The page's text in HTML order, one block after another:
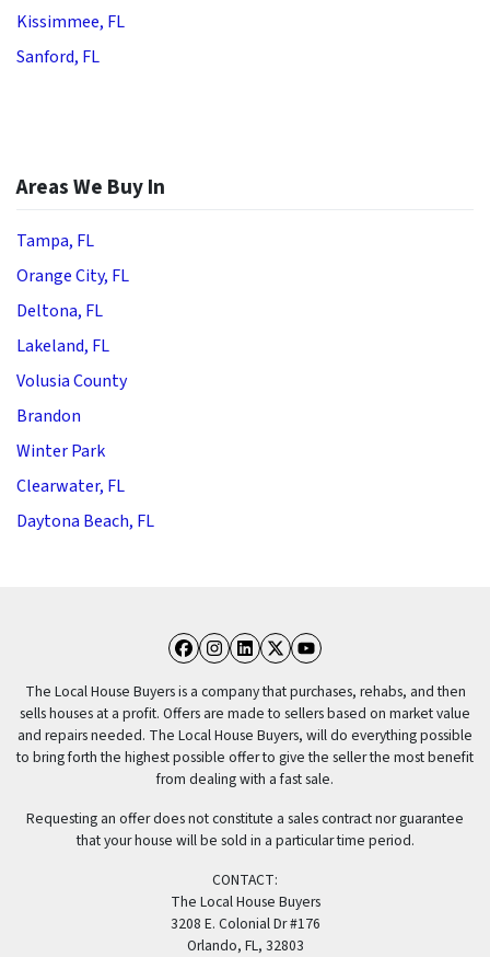
Kissimmee, FL
Sanford, FL
Areas We Buy In
Tampa, FL
Orange City, FL
Deltona, FL
Lakeland, FL
Volusia County
Brandon
Winter Park
Clearwater, FL
Daytona Beach, FL
Facebook
Instagram
LinkedIn
Twitter
YouTube
The Local House Buyers is a company that purchases, rehabs, and then
sells houses at a profit. Offers are made to sellers based on market value
and repairs needed. The Local House Buyers, will do everything possible
to bring forth the highest possible offer to give the seller the most benefit
from dealing with a fast sale.
Requesting an offer does not constitute a sales contract nor guarantee
that your house will be sold in a particular time period.
CONTACT:
The Local House Buyers
3208 E. Colonial Dr #176
Orlando, FL, 32803